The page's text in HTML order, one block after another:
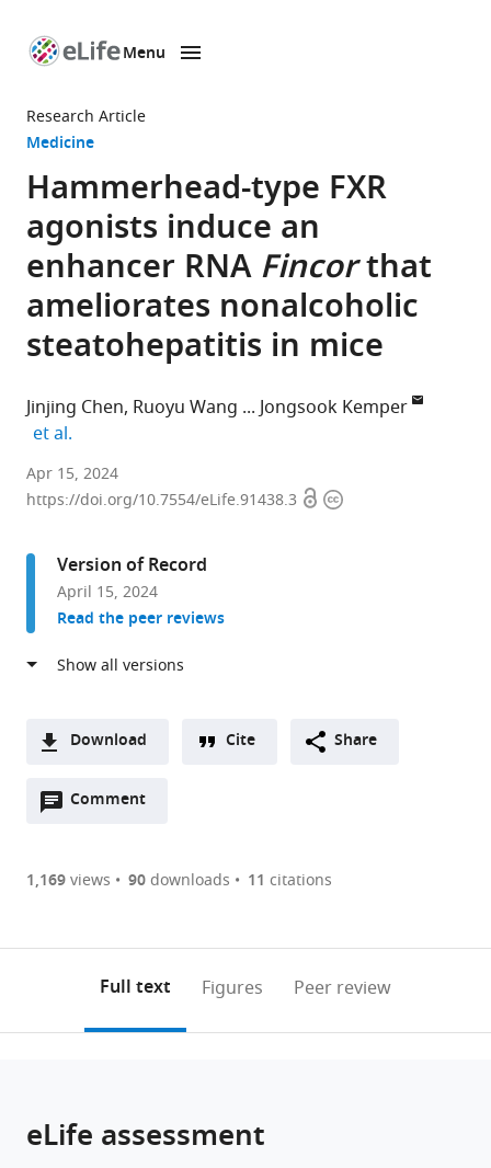
page
Menu
Research Article
Medicine
Hammerhead-type FXR
agonists induce an
enhancer RNAFincorthat
ameliorates nonalcoholic
steatohepatitis in mice
Jinjing Chen Ruoyu Wang
Jongsook Kemper
et al.
Department
of
and
Integrative
Physiology,
University
of
Urbana-
United
States
Biochemistry
Molecular
Texas
Apr 15, 2024
https://doi.org/10.7554/eLife.91438.3 OpenCopyright
Version of Record
April 15, 2024
Read the peer reviews
Download
two-
of
or
article,
Downloads(link
the
Figures PDF
Open citations
to
open
this
article
Cite Share
Comment
Open
are
annotations
page).
1,169views 90downloads 11 citations
Full text Figures Peer review
eLife assessment